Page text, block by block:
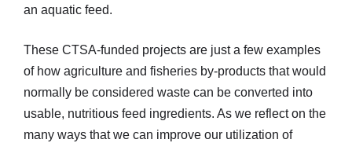
an aquatic feed.
These CTSA-funded projects are just a few examples
of how agriculture and fisheries by-products that would
normally be considered waste can be converted into
usable, nutritious feed ingredients. As we reflect on the
many ways that we can improve our utilization of